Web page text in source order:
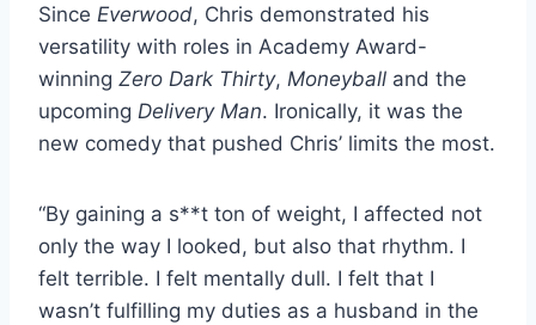
Since Everwood, Chris demonstrated his
versatility with roles in Academy Award-
winning Zero Dark Thirty, Moneyball and the
upcoming Delivery Man. Ironically, it was the
new comedy that pushed Chris’ limits the most.
“By gaining a s**t ton of weight, I affected not
only the way I looked, but also that rhythm. I
felt terrible. I felt mentally dull. I felt that I
wasn’t fulfilling my duties as a husband in the